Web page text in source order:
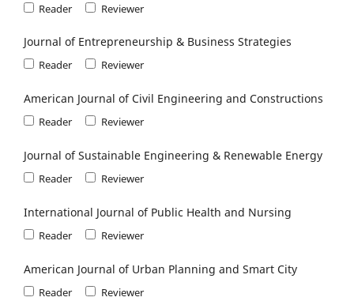
Reader Reviewer
Journal of Entrepreneurship & Business Strategies
Reader Reviewer
American Journal of Civil Engineering and Constructions
Reader Reviewer
Journal of Sustainable Engineering & Renewable Energy
Reader Reviewer
International Journal of Public Health and Nursing
Reader Reviewer
American Journal of Urban Planning and Smart City
Reader Reviewer